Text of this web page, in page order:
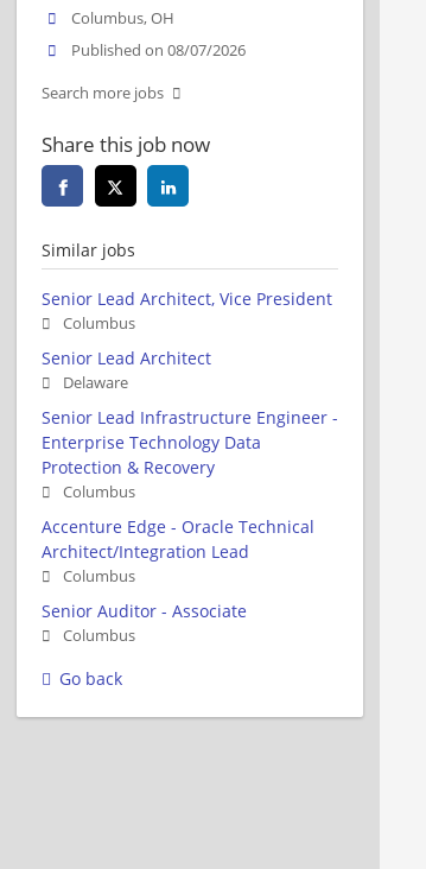
Columbus, OH
Published on 08/07/2026
Search more jobs
Share this job now
Similar jobs
Senior Lead Architect, Vice President
Columbus
Senior Lead Architect
Delaware
Senior Lead Infrastructure Engineer -
Enterprise Technology Data
Protection & Recovery
Columbus
Accenture Edge - Oracle Technical
Architect/Integration Lead
Columbus
Senior Auditor - Associate
Columbus
Go back